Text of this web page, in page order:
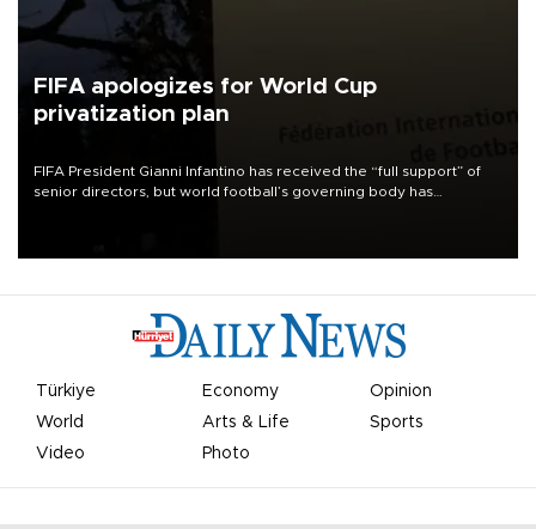
FIFA apologizes for World Cup
privatization plan
FIFA President Gianni Infantino has received the “full support” of
senior directors, but world football’s governing body has
Türkiye Economy
Opinion
World
Arts & Life
Sports
Video
Photo